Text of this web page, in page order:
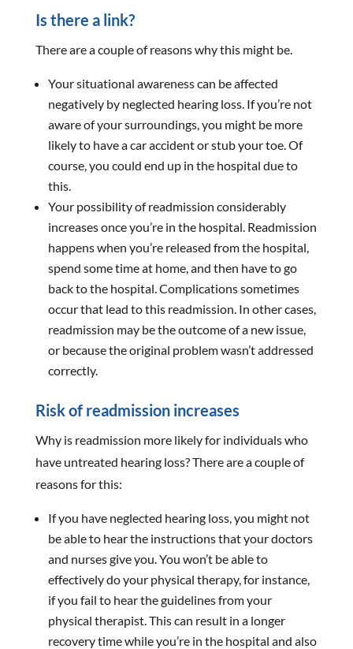
Is there a link?
There are a couple of reasons why this might be.
Your situational awareness can be affected
negatively by neglected hearing loss. If you’re not
aware of your surroundings, you might be more
likely to have a car accident or stub your toe. Of
course, you could end up in the hospital due to
this.
Your possibility of readmission considerably
increases once you’re in the hospital. Readmission
happens when you’re released from the hospital,
spend some time at home, and then have to go
back to the hospital. Complications sometimes
occur that lead to this readmission. In other cases,
readmission may be the outcome of a new issue,
or because the original problem wasn’t addressed
correctly.
Risk of readmission increases
Why is readmission more likely for individuals who
have untreated hearing loss? There are a couple of
reasons for this:
If you have neglected hearing loss, you might not
be able to hear the instructions that your doctors
and nurses give you. You won’t be able to
effectively do your physical therapy, for instance,
if you fail to hear the guidelines from your
physical therapist. This can result in a longer
recovery time while you’re in the hospital and also